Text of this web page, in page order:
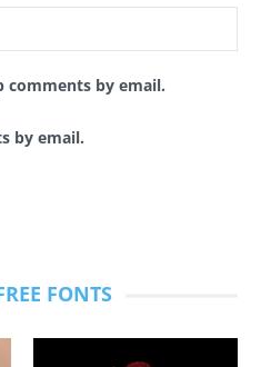
by email.
by email.
FONTS